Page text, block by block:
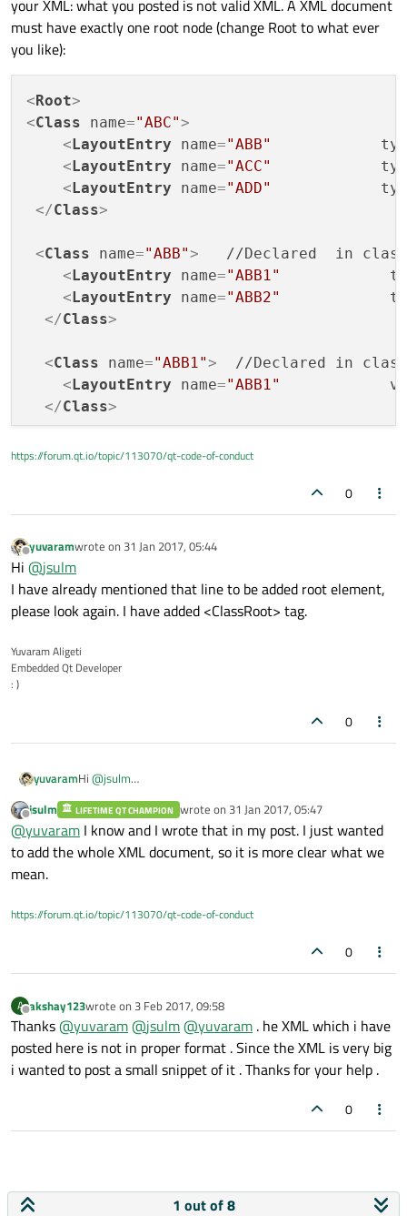
<LayoutEntry name="ABB"
<LayoutEntry name="ACC"
<LayoutEntry name="ABB1"
<LayoutEntry name="ABB2"
  </Class>
<Class name="ABB1">  //Declared in class
<LayoutEntry name="ABB1"
  <Class name="ABB2">
<LayoutEntry name="ABB2"
Please some one suggest me for any library or method in
your XML: what you posted is not valid XML. A XML document
must have exactly one root node (change Root to what ever
you like):
<Root>
<Class name="ABC">
<LayoutEntry name="ABB"
<LayoutEntry name="ACC"
<LayoutEntry name="ADD"
</Class>
<Class name="ABB">
//Declared  in
<LayoutEntry name="ABB1"
<LayoutEntry name="ABB2"
</Class>
<Class name="ABB1">
//Declared in
<LayoutEntry name="ABB1"
</Class>
< Class name="ABB2"
>
</Root>
https://forum.qt.io/topic/113070/qt-code-of-conduct
0
Offline
yuvaramwrote on 31 Jan 2017, 05:44
last edited by
Hi @jsulm
I have already mentioned that line to be added root element,
please look again. I have added <ClassRoot> tag.
Yuvaram Aligeti
Embedded Qt Developer
: )
0
yuvaramHi @jsulm
element, please look again. I have added <ClassRoot> tag.
Offline
jsulm LIFETIME QT CHAMPION wrote on 31 Jan 2017, 05:47
last edited by
@yuvaram I know and I wrote that in my post. I just wanted
to add the whole XML document, so it is more clear what we
mean.
https://forum.qt.io/topic/113070/qt-code-of-conduct
0
A
Offline
akshay123wrote on 3 Feb 2017, 09:58
last edited by
Thanks@yuvaram@jsulm@yuvaram . he XML which i have
posted here is not in proper format . Since the XML is very big
i wanted to post a small snippet of it . Thanks for your help .
0
1 out of 8